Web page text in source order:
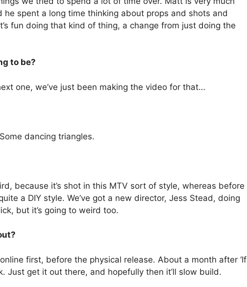
he spent a long time thinking about props and shots and
fun doing that kind of thing, a change from just doing the
to be?
one, we’ve just been making the video for that…
dancing triangles.
because it’s shot in this MTV sort of style, whereas before
a DIY style. We’ve got a new director, Jess Stead, doing
but it’s going to weird too.
first, before the physical release. About a month after ‘If
Just get it out there, and hopefully then it’ll slow build.